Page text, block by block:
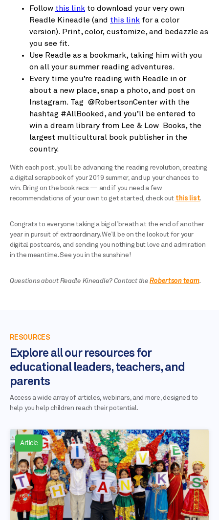
Follow this link to download your very own
Readle Kineadle (and this link for a color
version). Print, color, customize, and bedazzle as
you see fit.
Use Readle as a bookmark, taking him with you
on all your summer reading adventures.
Every time you’re reading with Readle in or
about a new place, snap a photo, and post on
Instagram. Tag @RobertsonCenter with the
hashtag #AllBooked, and you’ll be entered to
win a dream library from Lee & Low Books, the
largest multicultural book publisher in the
country.
With each post, you’ll be advancing the reading revolution, creating
a digital scrapbook of your 2019 summer, and up your chances to
win. Bring on the book recs — and if you need a few
recommendations of your own to get started, check out this list.
Congrats to everyone taking a big ol’ breath at the end of another
year in pursuit of extraordinary. We’ll be on the lookout for your
digital postcards, and sending you nothing but love and admiration
in the meantime. See you in the sunshine!
Questions about Readle Kineadle? Contact theRobertson team.
RESOURCES
Explore all our resources for
educational leaders, teachers, and
parents
Access a wide array of articles, webinars, and more, designed to
help you help children reach their potential.
Article